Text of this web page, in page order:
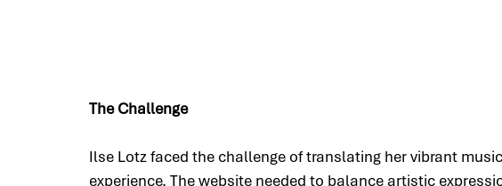
The Challenge
Ilse Lotz faced the challenge of translating her vibrant
experience. The website needed to balance artistic